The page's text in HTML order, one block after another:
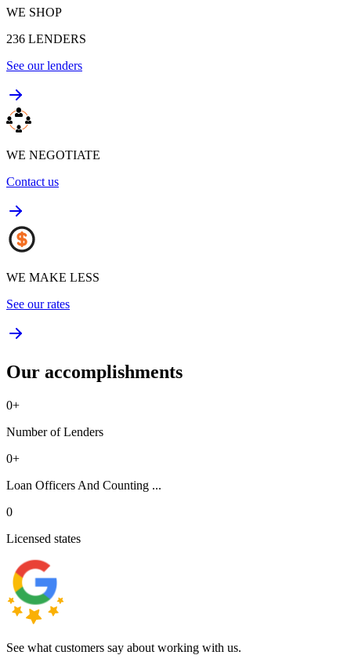
WE SHOP
236 LENDERS
See our lenders
WE NEGOTIATE
Contact us
WE MAKE LESS
See our rates
Our accomplishments
0+
Number of Lenders
0+
Loan Officers And Counting ...
0
Licensed states
See what customers say about working with us.